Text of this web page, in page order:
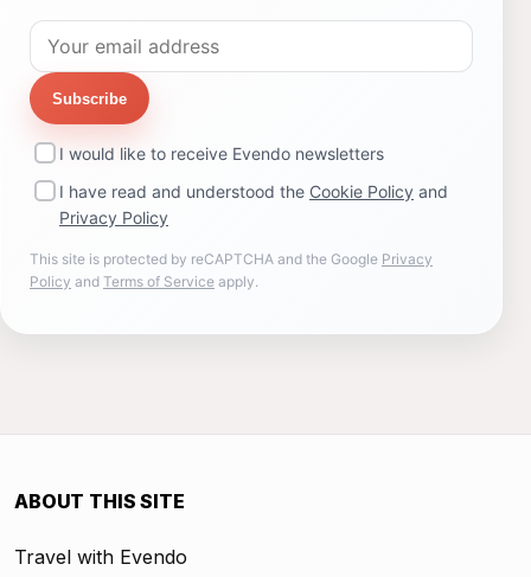
Subscribe
I would like to receive Evendo newsletters
I have read and understood the Cookie Policy and
Privacy Policy
This site is protected by reCAPTCHA and the Google Privacy
Policy and Terms of Service apply.
ABOUT THIS SITE
Travel with Evendo